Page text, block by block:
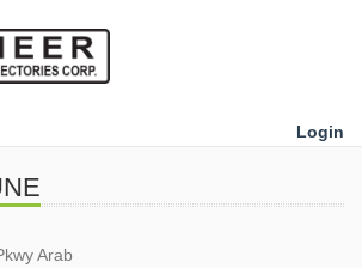
Login
Arab